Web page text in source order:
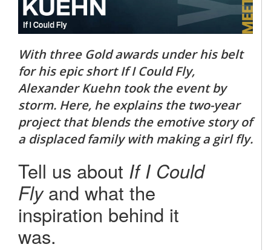
With three Gold awards under his belt
for his epic short If I Could Fly,
Alexander Kuehn took the event by
storm. Here, he explains the two-year
project that blends the emotive story of
a displaced family with making a girl fly.
Tell us about If I Could
Flyand what the
inspiration behind it
was.